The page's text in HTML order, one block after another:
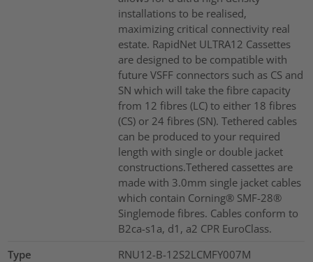
installations to be realised,
maximizing critical connectivity real
estate. RapidNet ULTRA12 Cassettes
are designed to be compatible with
future VSFF connectors such as CS and
SN which will take the fibre capacity
from 12 fibres (LC) to either 18 fibres
(CS) or 24 fibres (SN). Tethered cables
can be produced to your required
length with single or double jacket
constructions.Tethered cassettes are
made with 3.0mm single jacket cables
which contain Corning® SMF-28®
Singlemode fibres. Cables conform to
B2ca-s1a, d1, a2 CPR EuroClass.
Type
RNU12-B-12S2LCMFY007M